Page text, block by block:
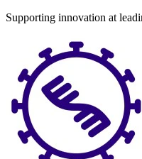
Supporting innovation at